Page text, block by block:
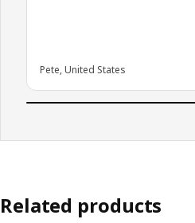
Pete, United States
Related products